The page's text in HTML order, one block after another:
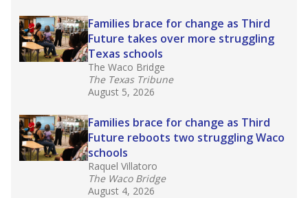
Families brace for change as Third
Future takes over more struggling
Texas schools
The Waco Bridge
The Texas Tribune
August 5, 2026
Families brace for change as Third
Future reboots two struggling Waco
schools
Raquel Villatoro
The Waco Bridge
August 4, 2026